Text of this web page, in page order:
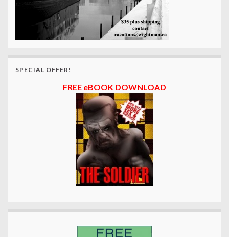
SPECIAL OFFER!
FREE eBOOK DOWNLOAD